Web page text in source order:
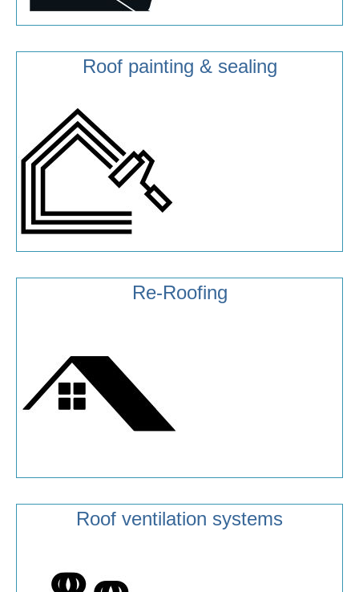
Roof painting & sealing
Re-Roofing
Roof ventilation systems